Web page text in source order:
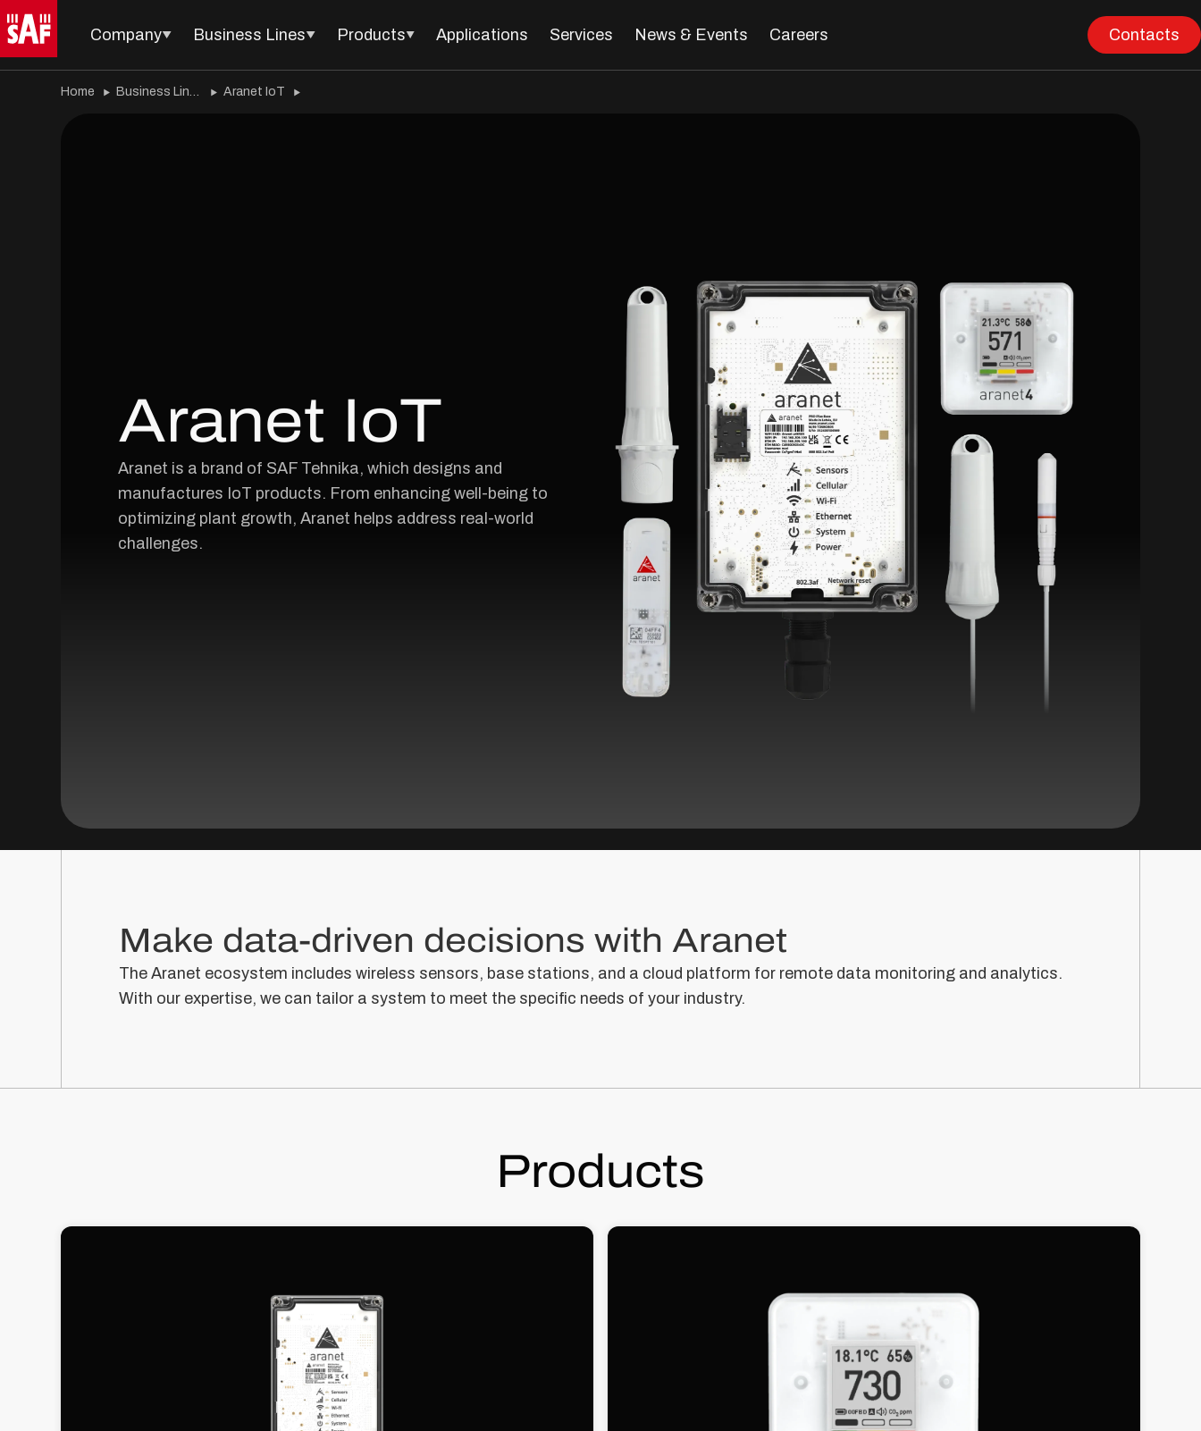
Company Business Lines Products Applications Services News & Events Careers Contacts
Home Business Lines Aranet IoT
Aranet IoT
Aranet is a brand of SAF Tehnika, which designs and
manufactures IoT products. From enhancing well-being to
optimizing plant growth, Aranet helps address real-world
challenges.
Make data-driven decisions with Aranet
The Aranet ecosystem includes wireless sensors, base stations, and a cloud platform for remote data monitoring and analytics.
With our expertise, we can tailor a system to meet the specific needs of your industry.
Products